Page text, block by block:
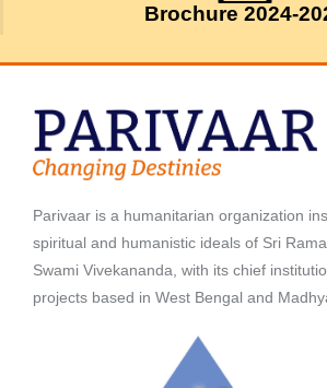
Brochure 2024-
Parivaar is a humanitarian organization
spiritual and humanistic ideals of Sri
Swami Vivekananda, with its chief
projects based in West Bengal and